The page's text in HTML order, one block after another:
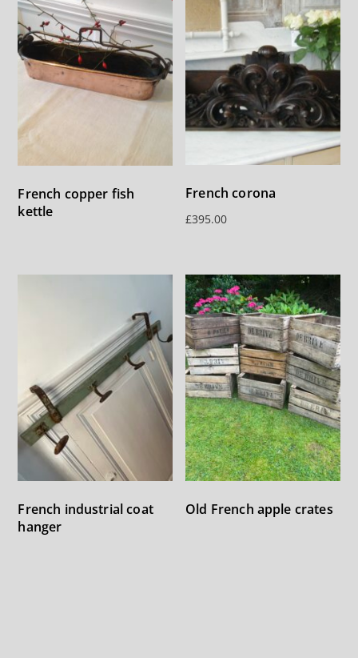
French copper fish
kettle
French corona
£395.00
French industrial coat
hanger
Old French apple crates